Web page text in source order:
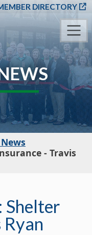
TO MAINDIRECTORY
- Travis
Shelter
Ryan